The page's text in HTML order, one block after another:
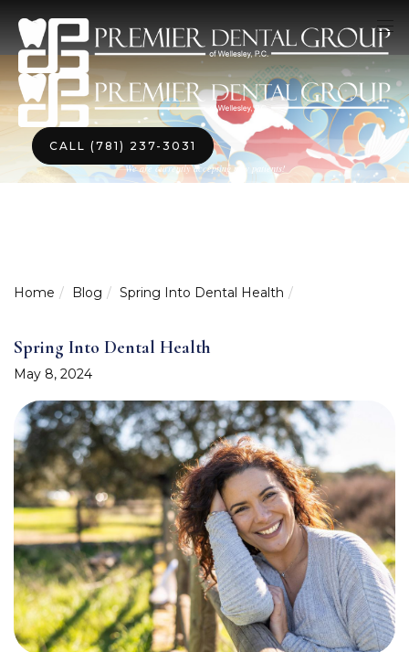
CALL (781) 237-3031
We are currently accepting new patients!
Home Blog Spring Into Dental Health
Spring Into Dental Health
May 8, 2024